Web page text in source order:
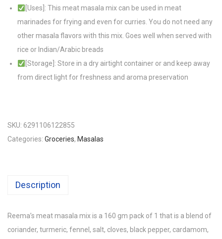
[Uses]: This meat masala mix can be used in meat
marinades for frying and even for curries. You do not need any
other masala flavors with this mix. Goes well when served with
rice or Indian/Arabic breads
[Storage]: Store in a dry airtight container or and keep away
from direct light for freshness and aroma preservation
SKU: 6291106122855
Categories: Groceries, Masalas
Description
Reema’s meat masala mix is a 160 gm pack of 1 that is a blend of
coriander, turmeric, fennel, salt, cloves, black pepper, cardamom,